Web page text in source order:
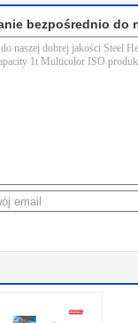
bezpośrednio do